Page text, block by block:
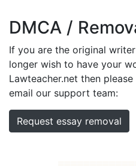
DMCA /
If you are the original
longer wish to have your
Lawteacher.net then
email our support team:
Request essay removal